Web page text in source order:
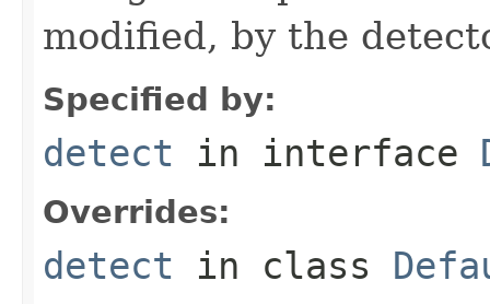
modified, by the
Specified by:
detect in interface
Overrides:
detect in class